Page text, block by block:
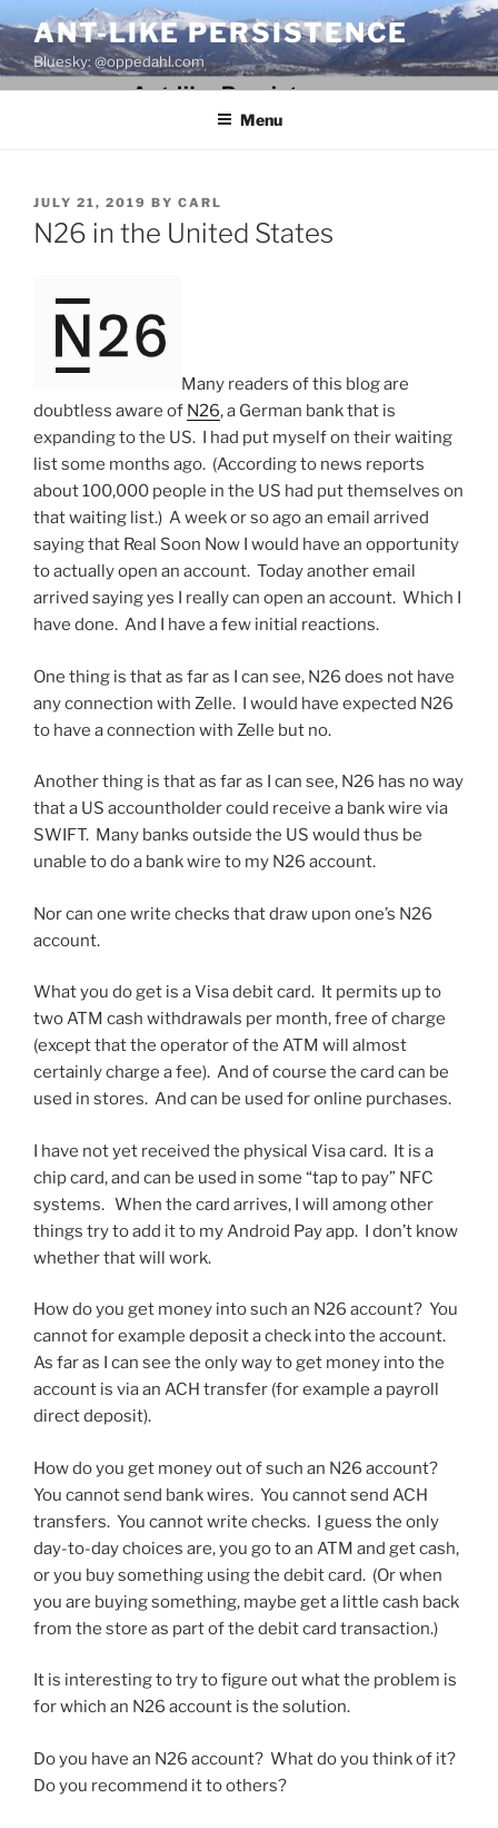
to
content
ANT-LIKE PERSISTENCE
Bluesky: @oppedahl.com
Menu
POSTED
ON
JULY 21, 2019 BY CARL
N26 in the United States
Many readers of this blog are
doubtless aware of N26, a German bank that is
expanding to the US. I had put myself on their waiting
list some months ago. (According to news reports
about 100,000 people in the US had put themselves on
that waiting list.) A week or so ago an email arrived
saying that Real Soon Now I would have an opportunity
to actually open an account. Today another email
arrived saying yes I really can open an account. Which I
have done. And I have a few initial reactions.
One thing is that as far as I can see, N26 does not have
any connection with Zelle. I would have expected N26
to have a connection with Zelle but no.
Another thing is that as far as I can see, N26 has no way
that a US accountholder could receive a bank wire via
SWIFT. Many banks outside the US would thus be
unable to do a bank wire to my N26 account.
Nor can one write checks that draw upon one’s N26
account.
What you do get is a Visa debit card. It permits up to
two ATM cash withdrawals per month, free of charge
(except that the operator of the ATM will almost
certainly charge a fee). And of course the card can be
used in stores. And can be used for online purchases.
I have not yet received the physical Visa card. It is a
chip card, and can be used in some “tap to pay” NFC
systems. When the card arrives, I will among other
things try to add it to my Android Pay app. I don’t know
whether that will work.
How do you get money into such an N26 account? You
cannot for example deposit a check into the account.
As far as I can see the only way to get money into the
account is via an ACH transfer (for example a payroll
direct deposit).
How do you get money out of such an N26 account?
You cannot send bank wires. You cannot send ACH
transfers. You cannot write checks. I guess the only
day-to-day choices are, you go to an ATM and get cash,
or you buy something using the debit card. (Or when
you are buying something, maybe get a little cash back
from the store as part of the debit card transaction.)
It is interesting to try to figure out what the problem is
for which an N26 account is the solution.
Do you have an N26 account? What do you think of it?
Do you recommend it to others?